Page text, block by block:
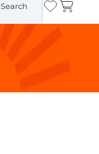
Search Wishlist
Cart